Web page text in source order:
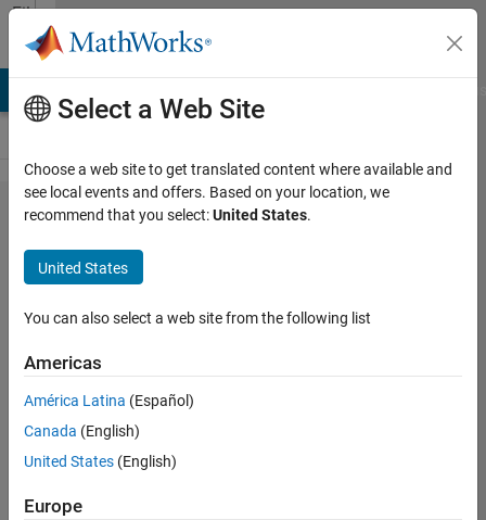
Skip to content
File
Exchange
MOGOA:
Grasshopper
Algorithm
Grasshopper Optimization Algorithm
(MOGOA)
Seyedali Mirjalili
Select a Web Site
Choose a web site to get translated content where available and
see local events and offers. Based on your location, we
recommend that you select:United States.
United States
You can also select a web site from the following list
Americas
América Latina (Español)
Canada (English)
United States (English)
Europe